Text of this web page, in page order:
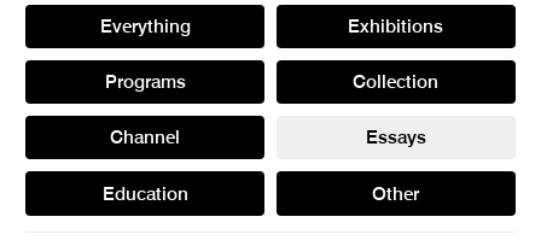
Everything Exhibitions
Programs Collection
Channel Essays
Education Other